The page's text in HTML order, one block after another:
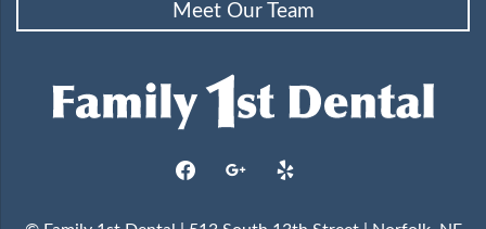
Meet Our Team
facebookgoogle yelp